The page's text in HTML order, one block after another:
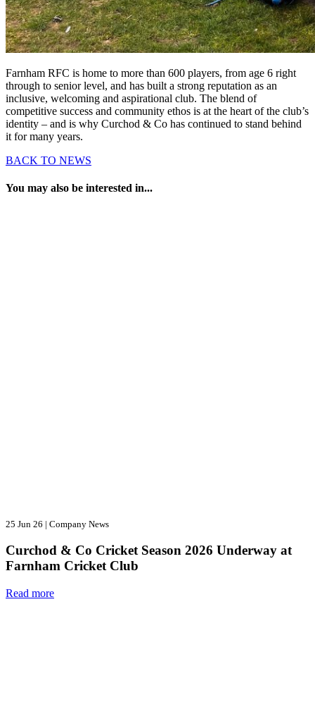
Farnham RFC is home to more than 600 players, from age 6 right
through to senior level, and has built a strong reputation as an
inclusive, welcoming and aspirational club. The blend of
competitive success and community ethos is at the heart of the club’s
identity – and is why Curchod & Co has continued to stand behind
it for many years.
BACK TO NEWS
You may also be interested in...
25 Jun 26 | Company News
Curchod & Co Cricket Season 2026 Underway at
Farnham Cricket Club
Read more